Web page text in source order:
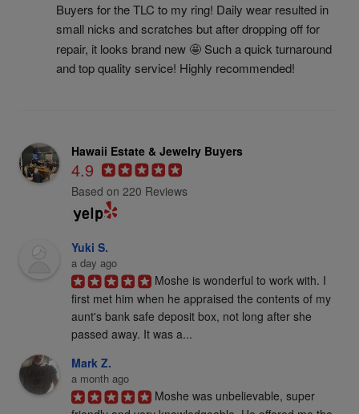
Buyers for the TLC to my ring! Daily wear resulted in
small nicks and scratches but after dropping off for
repair, it looks brand new 🤩 Such a quick turnaround
and top quality service! Highly recommended!
Hawaii Estate & Jewelry Buyers
4.9
Based on 220 Reviews
Yuki S.
a day ago
Moshe is wonderful to work with. I
first met him when he appraised the contents of my
aunt's bank safe deposit box, not long after she
passed away. It was a...
Mark Z.
a month ago
Moshe was unbelievable, super